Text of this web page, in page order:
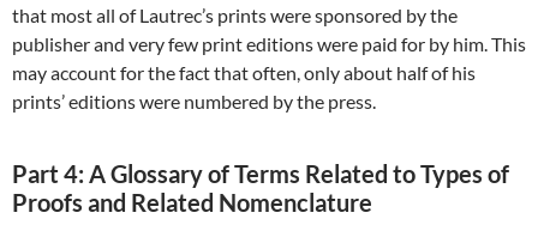
that most all of Lautrec’s prints were sponsored by the
publisher and very few print editions were paid for by him. This
may account for the fact that often, only about half of his
prints’ editions were numbered by the press.
Part 4: A Glossary of Terms Related to Types of
Proofs and Related Nomenclature